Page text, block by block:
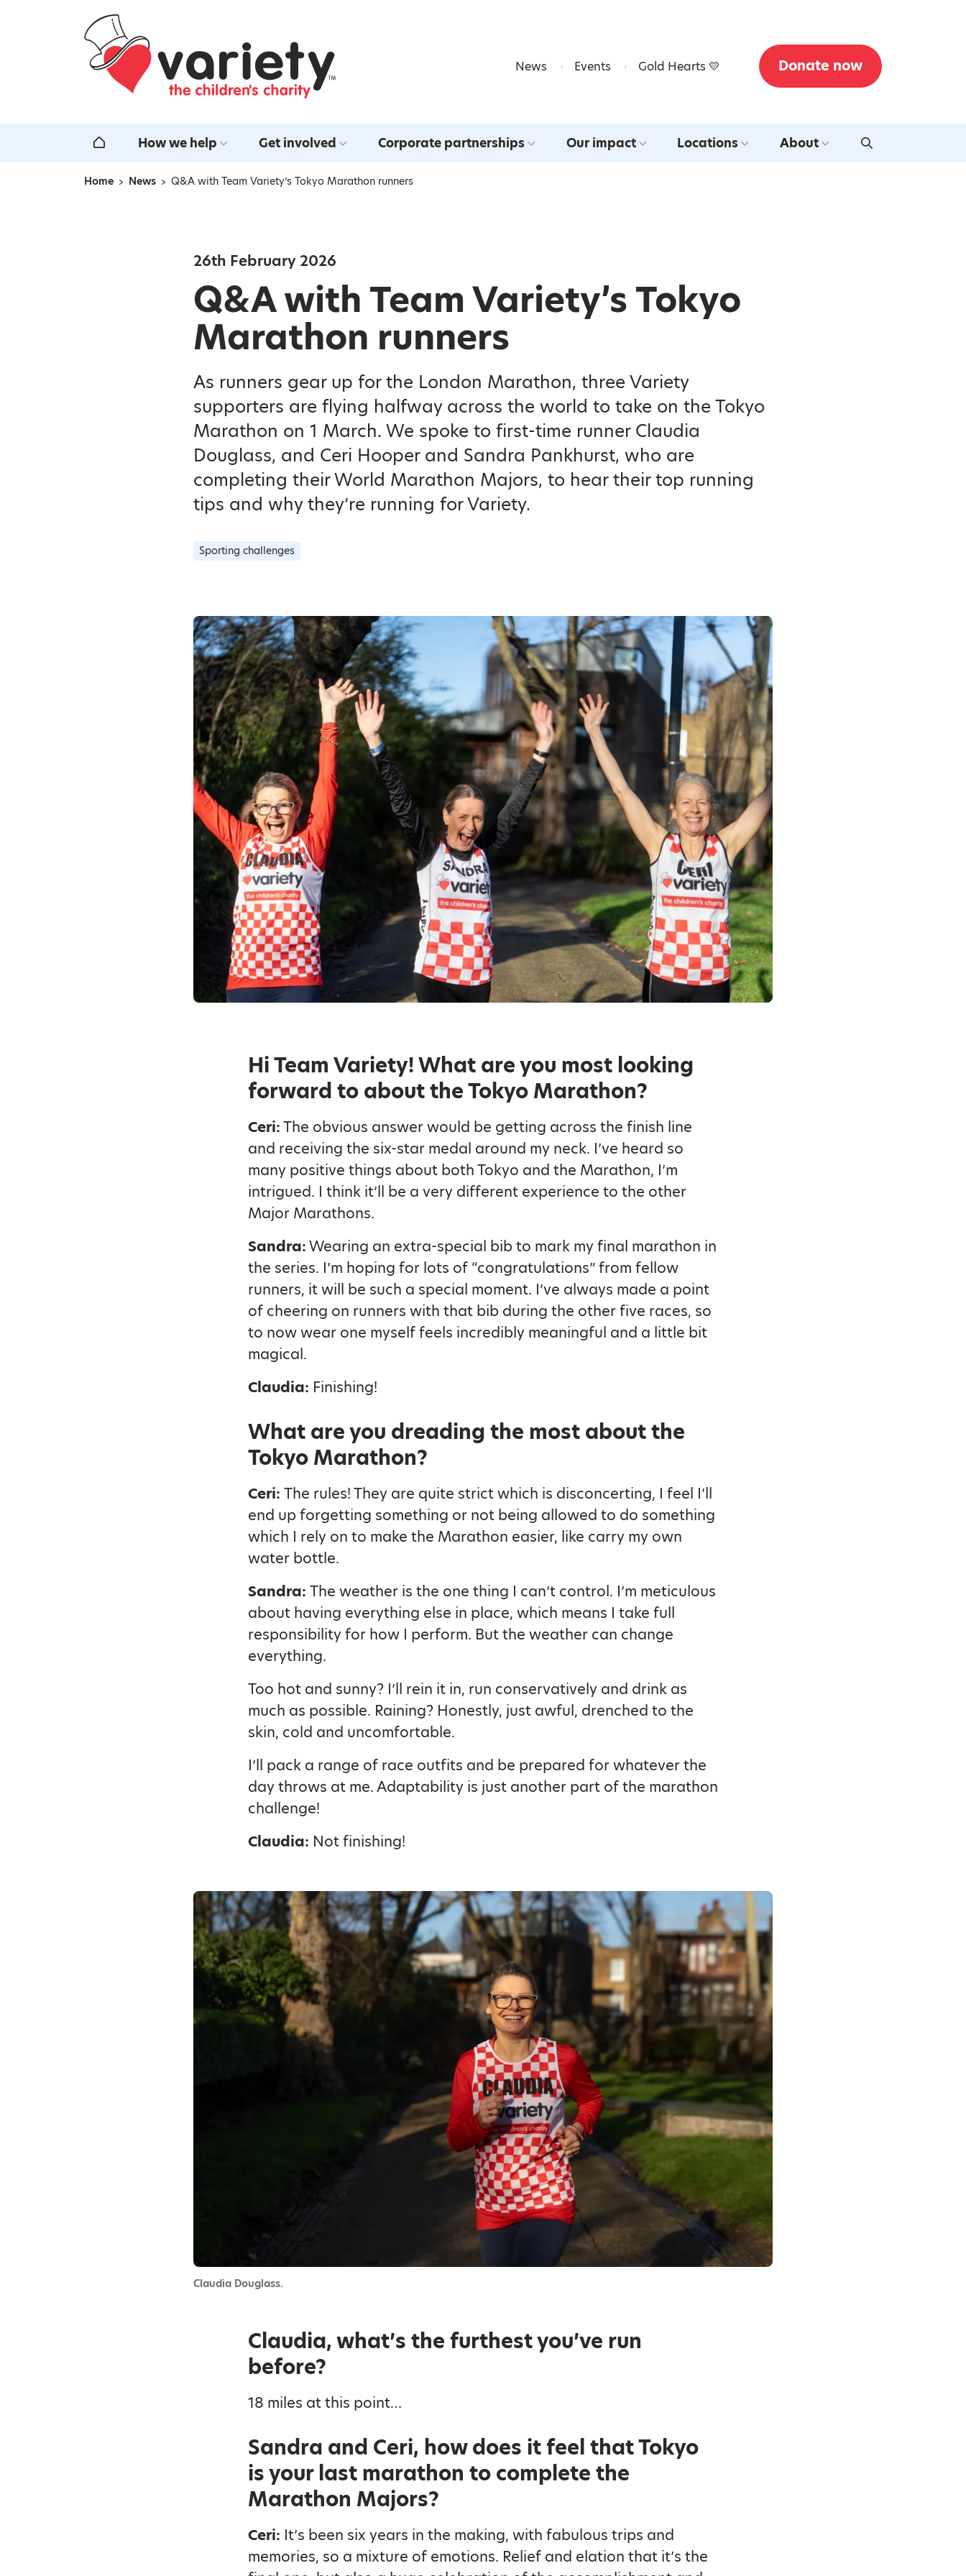
Home
News Events Gold Hearts 💛 Donate now
Home How we help Get involved Corporate partnerships Our impact Locations About
Navigation breadcrumbs
Home News Q&A with Team Variety’s Tokyo Marathon runners
26th February 2026
Q&A with Team Variety’s Tokyo
Marathon runners
As runners gear up for the London Marathon, three Variety
supporters are flying halfway across the world to take on the Tokyo
Marathon on 1 March. We spoke to first-time runner Claudia
Douglass, and Ceri Hooper and Sandra Pankhurst, who are
completing their World Marathon Majors, to hear their top running
tips and why they’re running for Variety.
Sporting challenges
Hi Team Variety!What are you most looking
forward to about the Tokyo Marathon?
Ceri:The obvious answer would be getting across the finish line
and receiving the six-star medal around my neck. I’ve heard so
many positive things about both Tokyo and the Marathon, I’m
intrigued. I think it’ll be a very different experience to the other
Major Marathons.
Sandra:Wearing an extra-special bib to mark my final marathon in
the series. I’m hoping for lots of “congratulations” from fellow
runners, it will be such a special moment. I’ve always made a point
of cheering on runners with that bib during the other five races, so
to now wear one myself feels incredibly meaningful and a little bit
magical.
Claudia: Finishing!
What are you dreading the most about the
Tokyo Marathon?
Ceri: The rules! They are quite strict which is disconcerting, I feel I’ll
end up forgetting something or not being allowed to do something
which I rely on to make the Marathon easier, like carry my own
water bottle.
Sandra: The weather is the one thing I can’t control. I’m meticulous
about having everything else in place, which means I take full
responsibility for how I perform. But the weather can change
everything.
Too hot and sunny? I’ll rein it in, run conservatively and drink as
much as possible. Raining? Honestly, just awful, drenched to the
skin, cold and uncomfortable.
I’ll pack a range of race outfits and be prepared for whatever the
day throws at me. Adaptability is just another part of the marathon
challenge!
Claudia: Not finishing!
Claudia Douglass.
Claudia, what’s the furthest you’ve run
before?
18 miles at this point…
Sandra and Ceri, how does it feel that Tokyo
is your last marathon to complete the
Marathon Majors?
Ceri: It’s been six years in the making, with fabulous trips and
memories, so a mixture of emotions. Relief and elation that it’s the